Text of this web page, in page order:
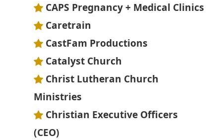
CAPS Pregnancy + Medical Clinics
Caretrain
CastFam Productions
Catalyst Church
Christ Lutheran Church
Ministries
Christian Executive Officers
(CEO)